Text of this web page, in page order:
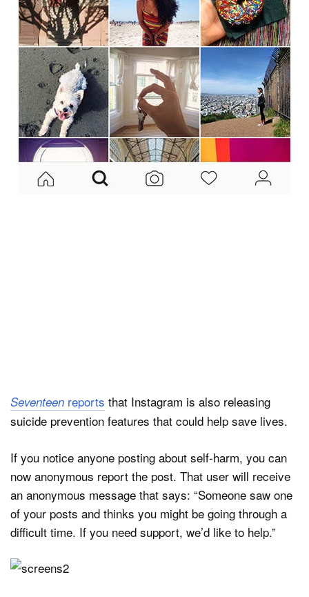
Seventeen reports that Instagram is also releasing
suicide prevention features that could help save lives.
If you notice anyone posting about self-harm, you can
now anonymous report the post. That user will receive
an anonymous message that says: “Someone saw one
of your posts and thinks you might be going through a
difficult time. If you need support, we’d like to help.”